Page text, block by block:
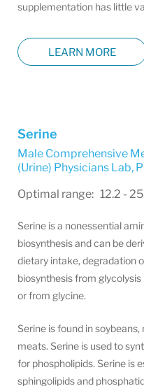
supplementation has little
LEARN MORE
Serine
Male Comprehensive
(Urine) Physicians Lab,
Optimal range: 12.2 -
Serine is a nonessential
biosynthesis and can be
dietary intake, degradation
biosynthesis from
or from glycine.
Serine is found in
meats. Serine is used to
for phospholipids. Serine is
sphingolipids and